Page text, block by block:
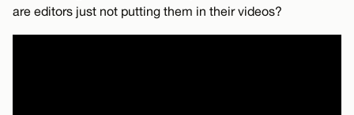
are editors just not putting them in their videos?